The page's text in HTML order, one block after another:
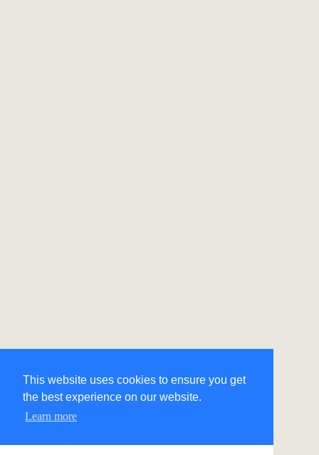
This website uses cookies to ensure you get
the best experience on our website.
Learn more